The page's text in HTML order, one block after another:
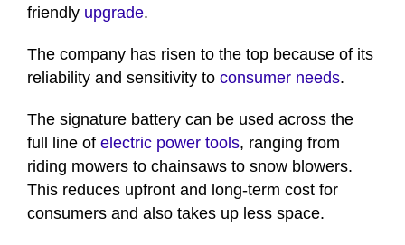
friendly upgrade.
The company has risen to the top because of its
reliability and sensitivity to consumer needs.
The signature battery can be used across the
full line of electric power tools, ranging from
riding mowers to chainsaws to snow blowers.
This reduces upfront and long-term cost for
consumers and also takes up less space.